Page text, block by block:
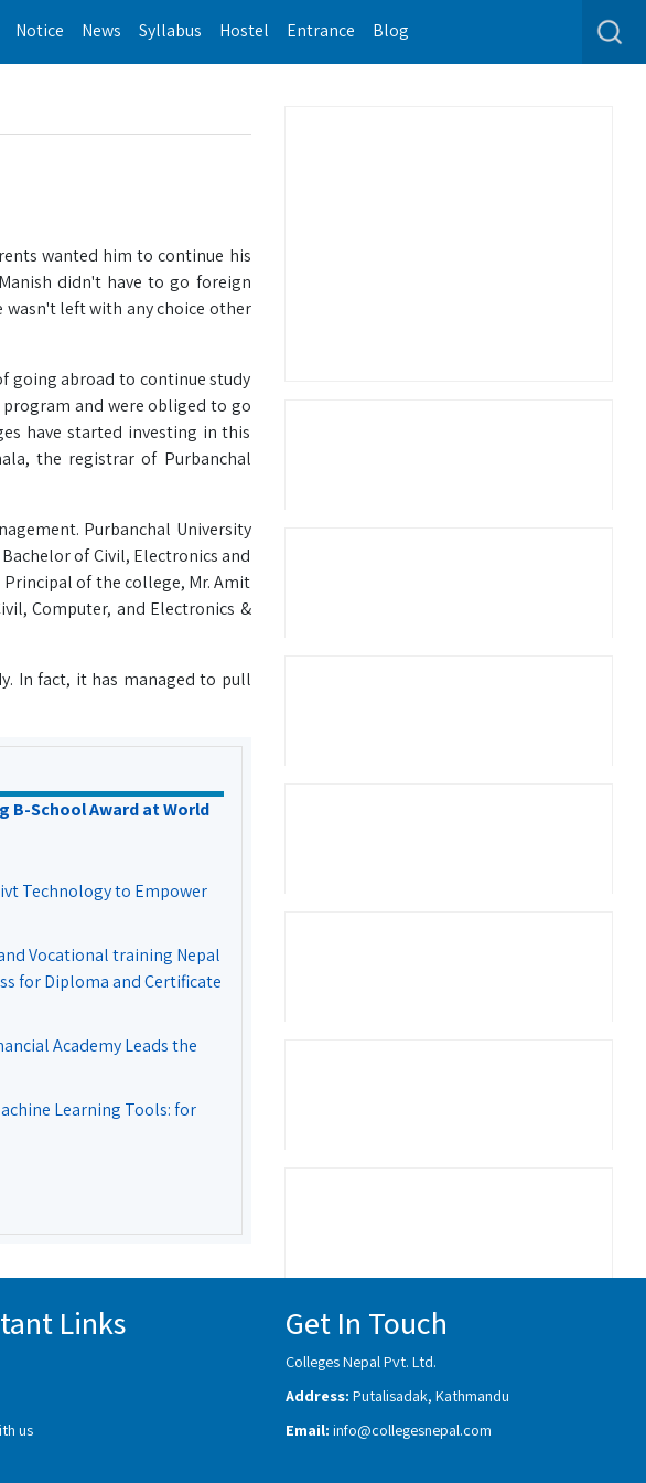
Notice News Syllabus Hostel Entrance Blog
wanted him to continue his
didn't have to go foreign
wasn't left with any choice other
going abroad to continue study
and were obliged to go
have started investing in this
the registrar of Purbanchal
Purbanchal University
of Civil, Electronics and
of the college, Mr. Amit
Computer, and Electronics &
In fact, it has managed to pull
B-School Award at World
Technology to Empower
Vocational training Nepal
for Diploma and Certificate
Academy Leads the
Learning Tools: for
Links
us
Get In Touch
Colleges Nepal Pvt. Ltd.
Address: Putalisadak, Kathmandu
Email: info@collegesnepal.com